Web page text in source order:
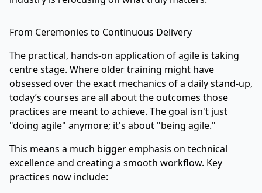
From Ceremonies to Continuous Delivery
The practical, hands-on application of agile is taking
centre stage. Where older training might have
obsessed over the exact mechanics of a daily stand-up,
today’s courses are all about the outcomes those
practices are meant to achieve. The goal isn't just
"doing agile" anymore; it's about "being agile."
This means a much bigger emphasis on technical
excellence and creating a smooth workflow. Key
practices now include: